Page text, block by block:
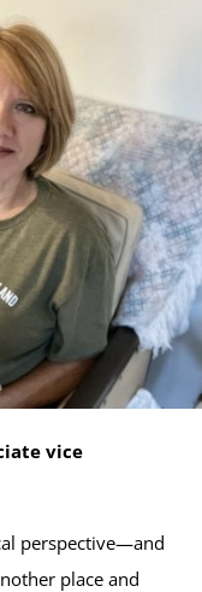
vice
perspective—and
place and